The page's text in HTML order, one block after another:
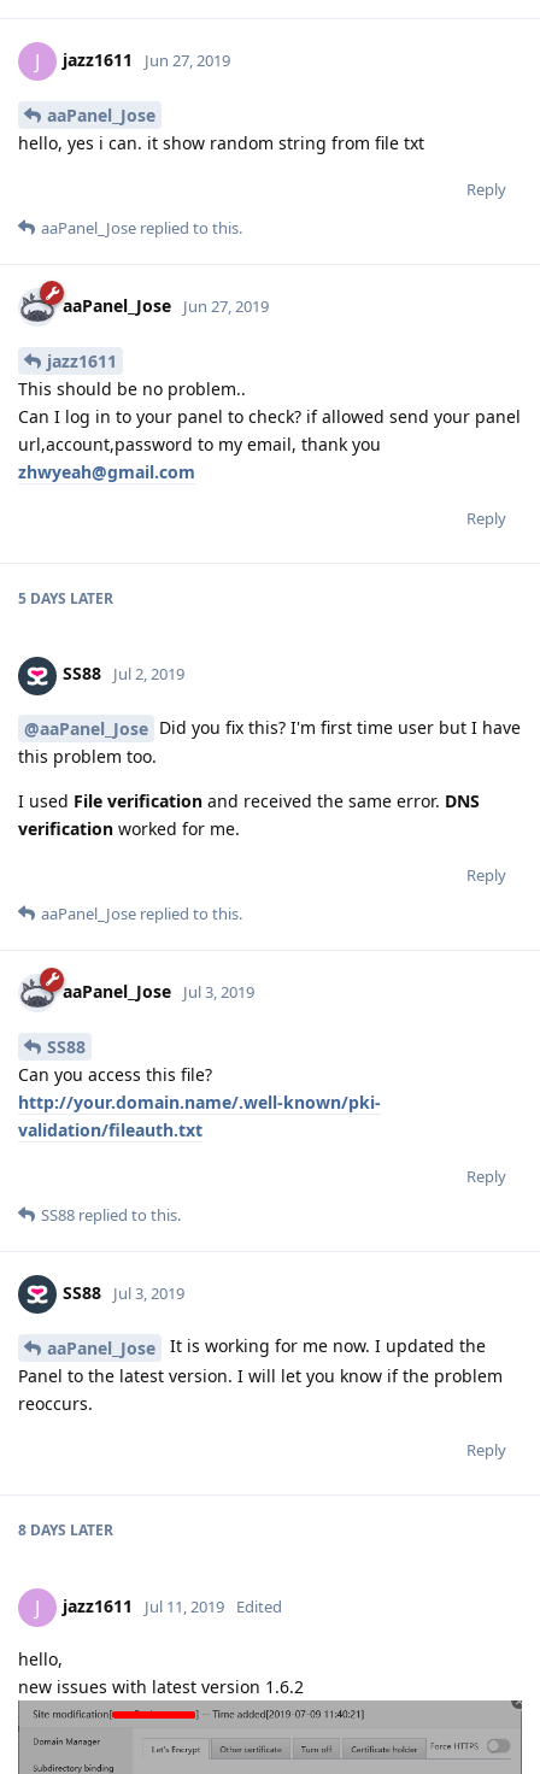
J jazz1611 Jun 27, 2019
aaPanel_Jose
hello, yes i can. it show random string from file txt
Reply
aaPanel_Jose replied to this.
aaPanel_Jose Jun 27, 2019
jazz1611
This should be no problem..
Can I log in to your panel to check? if allowed send your panel
url,account,password to my email, thank you
zhwyeah@gmail.com
Reply
5 DAYS LATER
SS88 Jul 2, 2019
@aaPanel_Jose Did you fix this? I'm first time user but I have
this problem too.
I used File verification and received the same error. DNS
verification worked for me.
Reply
aaPanel_Jose replied to this.
aaPanel_Jose Jul 3, 2019
SS88
Can you access this file?
http://your.domain.name/.well-known/pki-
validation/fileauth.txt
Reply
SS88 replied to this.
SS88 Jul 3, 2019
aaPanel_Jose
It is working for me now. I updated the
Panel to the latest version. I will let you know if the problem
reoccurs.
Reply
8 DAYS LATER
J jazz1611 Jul 11, 2019 Edited
hello,
new issues with latest version 1.6.2